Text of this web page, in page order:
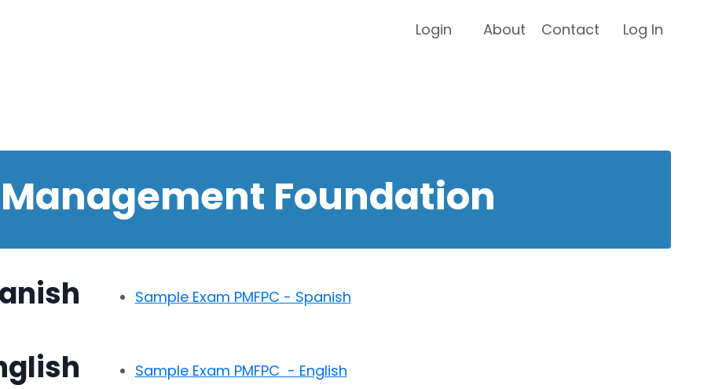
Login About Contact Log In
Foundation
Sample Exam PMFPC - Spanish
Sample Exam PMFPC - English